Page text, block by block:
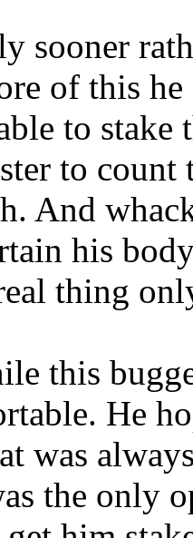
sooner
of this
to
to count
And
his
thing
this
He
was
the only